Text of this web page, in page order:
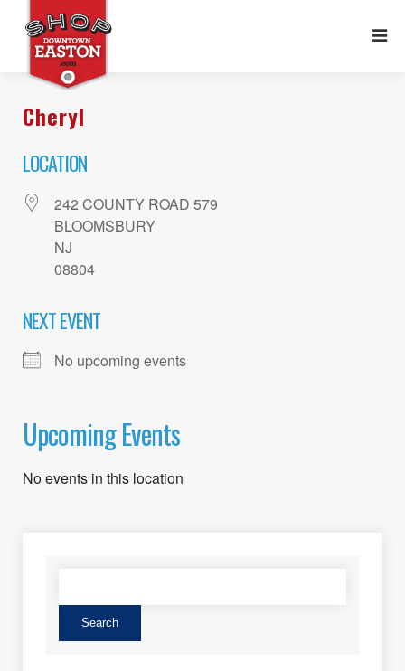
Cheryl
LOCATION
242 COUNTY ROAD 579
BLOOMSBURY
NJ
08804
NEXT EVENT
No upcoming events
Upcoming Events
No events in this location